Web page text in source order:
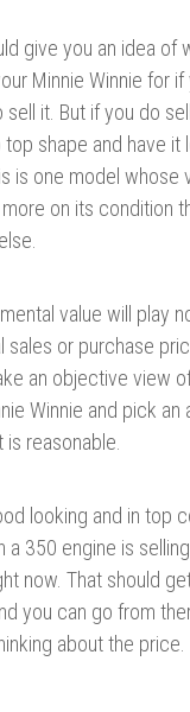
give you an idea of
Minnie Winnie for if
it. But if you do
shape and have it
is one model whose
on its condition
value will play
sales or purchase
an objective view
Winnie and pick an
is reasonable.
looking and in top
a 350 engine is
now. That should
you can go from
about the price.